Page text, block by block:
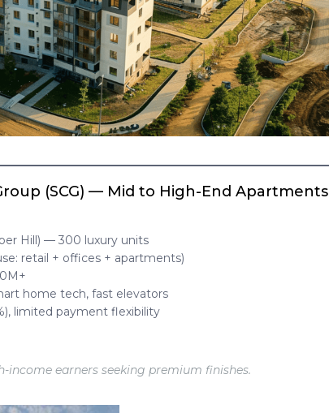
(SCG) — Mid to High-End Apartments
Hill) — 300 luxury units
retail + offices + apartments)
home tech, fast elevators
limited payment flexibility
income earners seeking premium finishes.